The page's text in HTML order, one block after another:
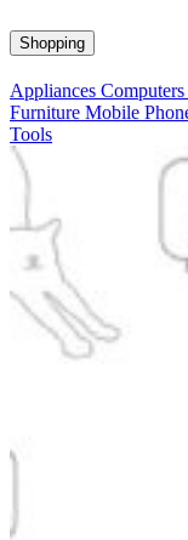
Shopping
Appliances Computers
Furniture Mobile
Tools